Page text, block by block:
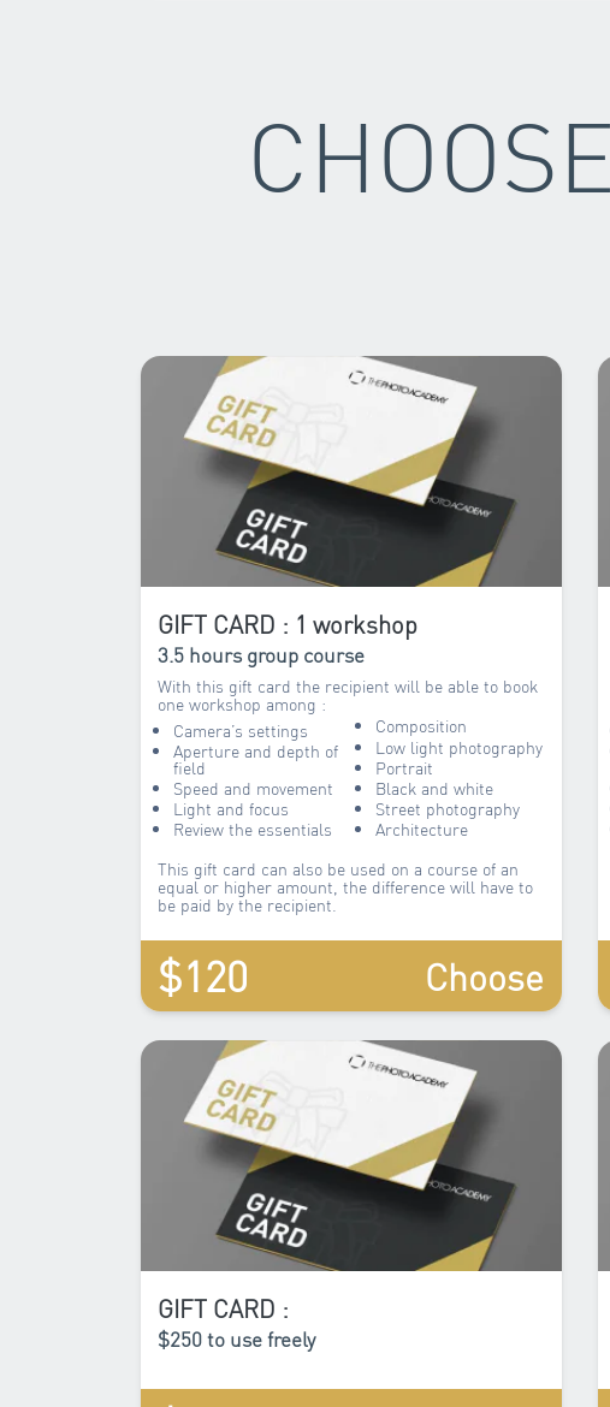
GIFT CARD : 1 workshop
3.5 hours group course
With this gift card the recipient will be able to book
one workshop among :
Camera’s settings
Aperture and depth of
field
Speed and movement
Light and focus
Review the essentials
Composition
Low light photography
Portrait
Black and white
Street photography
Architecture
This gift card can also be used on a course of an
equal or higher amount, the difference will have to
be paid by the recipient.
$120 Choose
GIFT CARD :
$250 to use freely